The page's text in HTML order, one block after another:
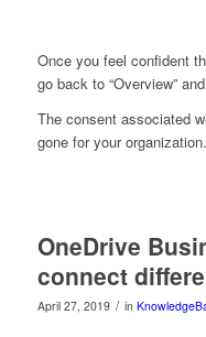
Once you feel confident
go back to “Overview”
The consent associated
gone for your organization.
OneDrive
connect
April 27, 2019 / in